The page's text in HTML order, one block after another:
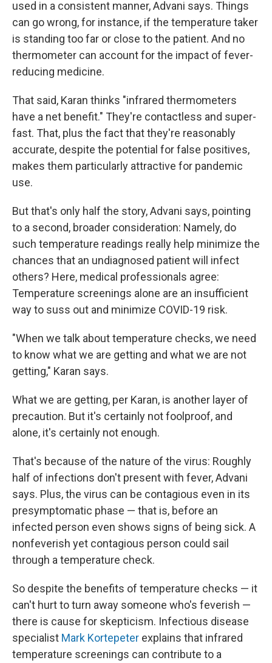
used in a consistent manner, Advani says. Things
can go wrong, for instance, if the temperature taker
is standing too far or close to the patient. And no
thermometer can account for the impact of fever-
reducing medicine.
That said, Karan thinks "infrared thermometers
have a net benefit." They're contactless and super-
fast. That, plus the fact that they're reasonably
accurate, despite the potential for false positives,
makes them particularly attractive for pandemic
use.
But that's only half the story, Advani says, pointing
to a second, broader consideration: Namely, do
such temperature readings really help minimize the
chances that an undiagnosed patient will infect
others? Here, medical professionals agree:
Temperature screenings alone are an insufficient
way to suss out and minimize COVID-19 risk.
"When we talk about temperature checks, we need
to know what we are getting and what we are not
getting," Karan says.
What we are getting, per Karan, is another layer of
precaution. But it's certainly not foolproof, and
alone, it's certainly not enough.
That's because of the nature of the virus: Roughly
half of infections don't present with fever, Advani
says. Plus, the virus can be contagious even in its
presymptomatic phase — that is, before an
infected person even shows signs of being sick. A
nonfeverish yet contagious person could sail
through a temperature check.
So despite the benefits of temperature checks — it
can't hurt to turn away someone who's feverish —
there is cause for skepticism. Infectious disease
specialist Mark Kortepeter explains that infrared
temperature screenings can contribute to a